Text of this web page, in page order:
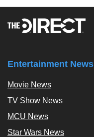
Entertainment News
Movie News
TV Show News
MCU News
Star Wars News